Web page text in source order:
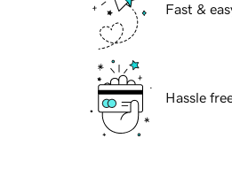
Fast &
Hassle